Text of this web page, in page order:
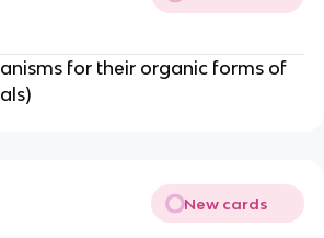
for their organic forms of
New cards